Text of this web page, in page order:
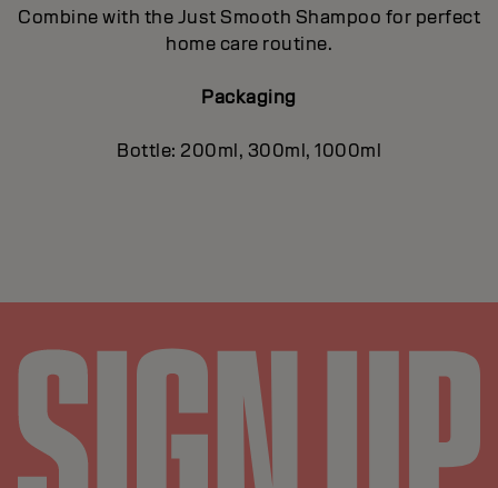
Combine with the Just Smooth Shampoo for perfect
home care routine.
Packaging
Bottle: 200ml, 300ml, 1000ml